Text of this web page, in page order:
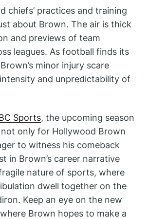
chiefs’ practices and training
about Brown. The air is thick
and previews of team
leagues. As football finds its
minor injury scare
and unpredictability of
Sports, the upcoming season
only for Hollywood Brown
to witness his comeback
in Brown’s career narrative
nature of sports, where
dwell together on the
Keep an eye on the new
Brown hopes to make a